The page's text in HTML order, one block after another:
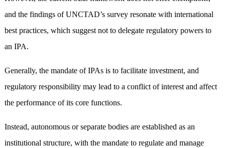
and the findings of UNCTAD’s survey resonate with international
best practices, which suggest not to delegate regulatory powers to
an IPA.
Generally, the mandate of IPAs is to facilitate investment, and
regulatory responsibility may lead to a conflict of interest and affect
the performance of its core functions.
Instead, autonomous or separate bodies are established as an
institutional structure, with the mandate to regulate and manage